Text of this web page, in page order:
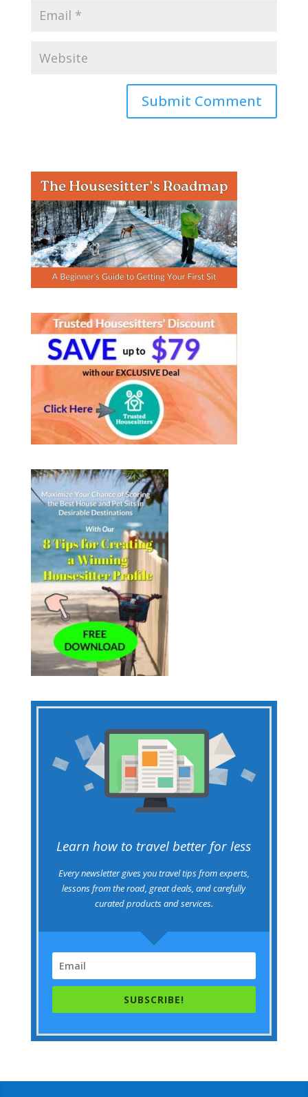
Learn how to travel better for less
Every newsletter gives you travel tips from experts,
lessons from the road, great deals, and carefully
curated products and services.
SUBSCRIBE!